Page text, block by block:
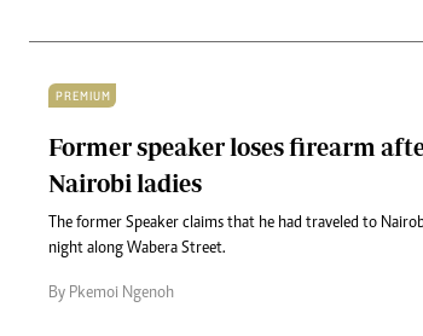
PREMIUM
Former speaker loses firearm
Nairobi ladies
The former Speaker claims that he had traveled to
night along Wabera Street.
By Pkemoi Ngenoh